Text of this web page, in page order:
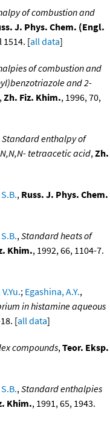
of combustion and
J. Phys. Chem. (Engl.
1514. [all data]
of combustion and
and 2-
,Zh. Fiz. Khim., 1996, 70,
Standard enthalpy of
tetraacetic acid,Zh.
, Russ. J. Phys. Chem.
,Standard heats of
Khim., 1992, 66, 1104-7.
; Egashina, A.Y.,
in histamine aqueous
[all data]
compounds,Teor. Eksp.
,Standard enthalpies
Khim., 1991, 65, 1943.